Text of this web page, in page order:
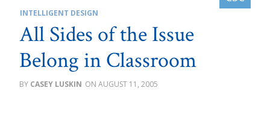
INTELLIGENT DESIGN
All Sides of the Issue
Belong in Classroom
CASEY LUSKIN AUGUST 11, 2005